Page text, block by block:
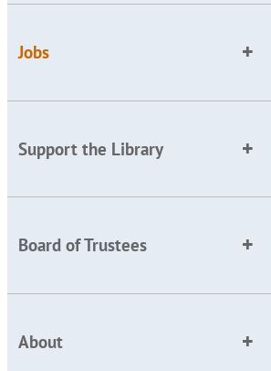
Jobs
Support the Library
Board of Trustees
About